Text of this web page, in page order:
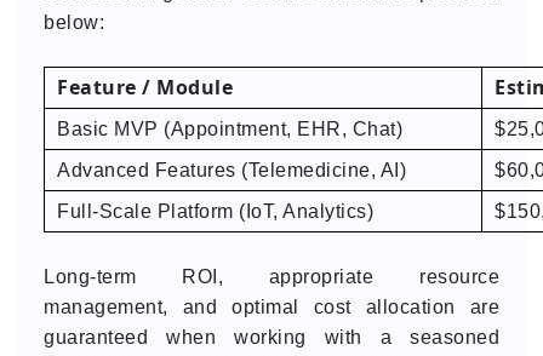
below:
Feature / Module
Basic MVP (Appointment, EHR, Chat)
Advanced Features (Telemedicine, AI)
Full-Scale Platform (IoT, Analytics)
Long-term ROI, appropriate resource
management, and optimal cost allocation are
guaranteed when working with a seasoned